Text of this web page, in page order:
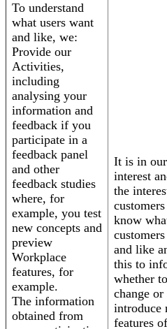
To understand
what users want
and like, we:
Provide our
Activities,
including
analysing your
information and
feedback if you
participate in a
feedback panel
and other
feedback studies
where, for
example, you test
new concepts and
preview
Workplace
features, for
example.
The information
obtained from
It is in our
interest
the
know
and like
this to
whether to
change or
introduce
features of